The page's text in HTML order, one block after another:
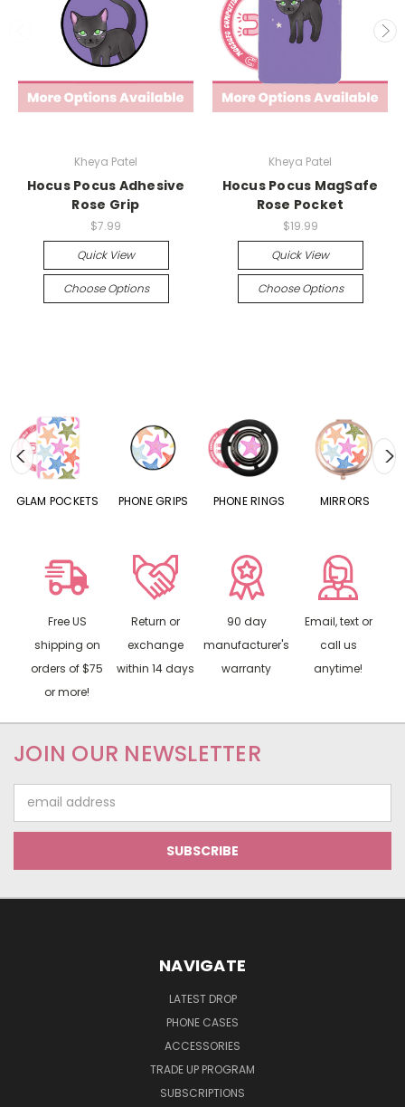
Kheya Patel
Hocus Pocus Adhesive
Rose Grip
$7.99
Quick View
Choose Options
Kheya Patel
Hocus Pocus MagSafe
Rose Pocket
$19.99
Quick View
Choose Options
GLAM POCKETS PHONE GRIPS PHONE RINGS MIRRORS
Free US
shipping on
orders of $75
or more!
Return or
exchange
within 14 days
90 day
manufacturer's
warranty
Email, text or
call us
anytime!
JOIN OUR NEWSLETTER
Address
NAVIGATE
LATEST DROP
PHONE CASES
ACCESSORIES
TRADE UP PROGRAM
SUBSCRIPTIONS